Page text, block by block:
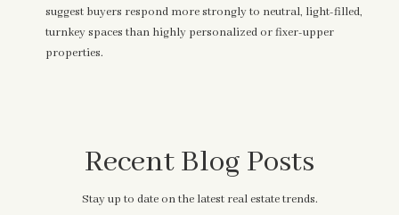
suggest buyers respond more strongly to neutral, light-filled,
turnkey spaces than highly personalized or fixer-upper
properties.
Recent Blog Posts
Stay up to date on the latest real estate trends.